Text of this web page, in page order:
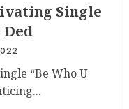
Single
Ded
“Be Who U